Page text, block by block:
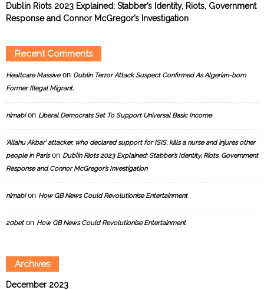
Dublin Riots 2023 Explained: Stabber’s Identity, Riots, Government
Response and Connor McGregor’s Investigation
Recent Comments
Healtcare Massiveon Dublin Terror Attack Suspect Confirmed As Algerian-born
Former Illegal Migrant.
nimabion Liberal Democrats Set To Support Universal Basic Income
‘Allahu Akbar’ attacker, who declared support for ISIS, kills a nurse and injures other
people in Parison Dublin Riots 2023 Explained: Stabber’s Identity, Riots, Government
Response and Connor McGregor’s Investigation
nimabion How GB News Could Revolutionise Entertainment
20beton How GB News Could Revolutionise Entertainment
Archives
December 2023